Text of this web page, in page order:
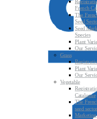
French
The
Seed
Seed
Species
Plant
Our
Grass
Plant
Our
Vegetable
Catalogue
The
seed
Marketing